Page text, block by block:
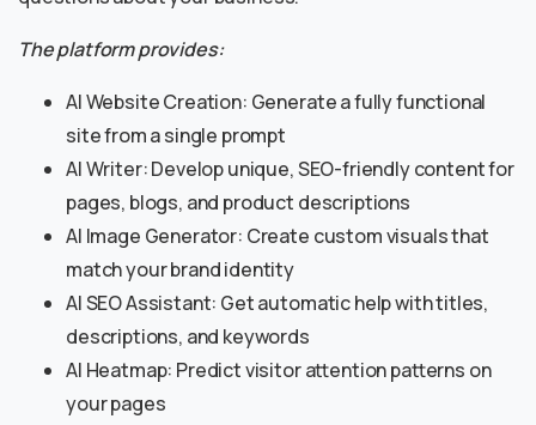
The platform provides:
AI Website Creation: Generate a fully functional
site from a single prompt
AI Writer: Develop unique, SEO-friendly content for
pages, blogs, and product descriptions
AI Image Generator: Create custom visuals that
match your brand identity
AI SEO Assistant: Get automatic help with titles,
descriptions, and keywords
AI Heatmap: Predict visitor attention patterns on
your pages